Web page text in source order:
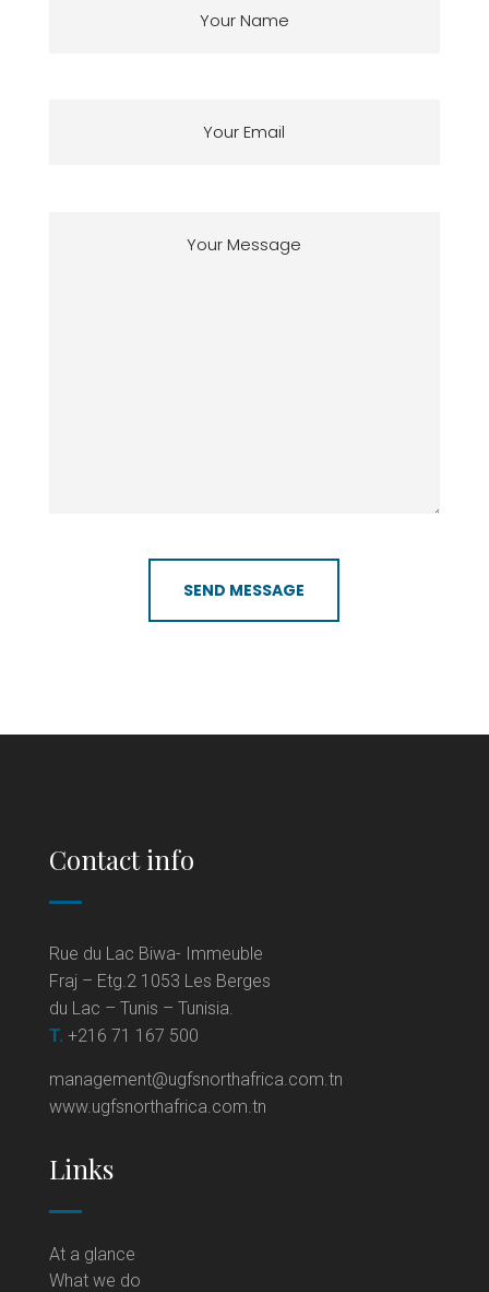
Contact info
Rue du Lac Biwa- Immeuble
Fraj – Etg.2 1053 Les Berges
du Lac – Tunis – Tunisia.
T. +216 71 167 500
management@ugfsnorthafrica.com.tn
www.ugfsnorthafrica.com.tn
Links
At a glance
What we do